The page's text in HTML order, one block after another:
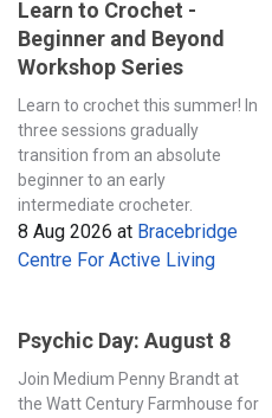
Learn to Crochet -
Beginner and Beyond
Workshop Series
Learn to crochet this summer! In
three sessions gradually
transition from an absolute
beginner to an early
intermediate crocheter.
8 Aug 2026 at Bracebridge
Centre For Active Living
Psychic Day: August 8
Join Medium Penny Brandt at
the Watt Century Farmhouse for